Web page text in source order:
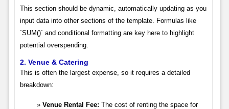
This section should be dynamic, automatically updating as you
input data into other sections of the template. Formulas like
`SUM()` and conditional formatting are key here to highlight
potential overspending.
2. Venue & Catering
This is often the largest expense, so it requires a detailed
breakdown:
Venue Rental Fee: The cost of renting the space for